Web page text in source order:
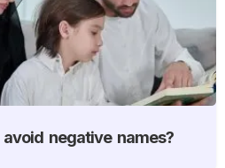
negative names?